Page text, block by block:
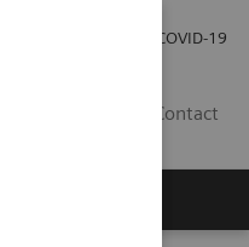
COVID-19
Contact